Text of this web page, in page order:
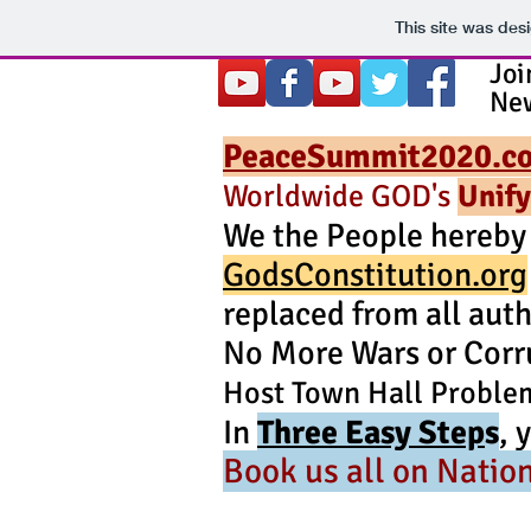
This site was
Worldwide GOD's
We the People
GodsConstitution.org
replaced from all
No More Wars or
Host Town Hall
In Three Easy Steps,
Book us all on